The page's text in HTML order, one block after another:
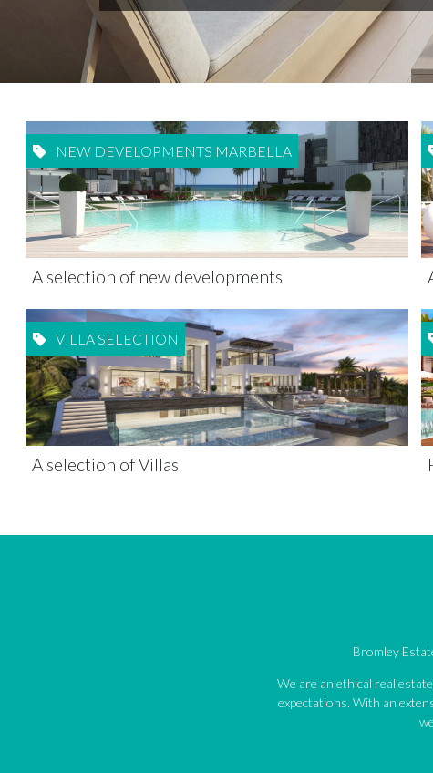
NEW DEVELOPMENTS MARBELLA
A selection of new developments
VILLA SELECTION
A selection of Villas
Bromley
We are an ethical real
expectations. With an